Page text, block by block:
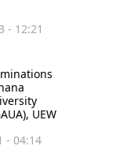
- 12:21
UEW
- 04:14